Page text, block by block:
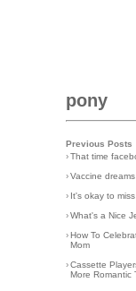
pony
Previous Posts
› That time
› Vaccine
› It's okay to
› What's a Nice
› How To
Mom
› Cassette
More Romantic